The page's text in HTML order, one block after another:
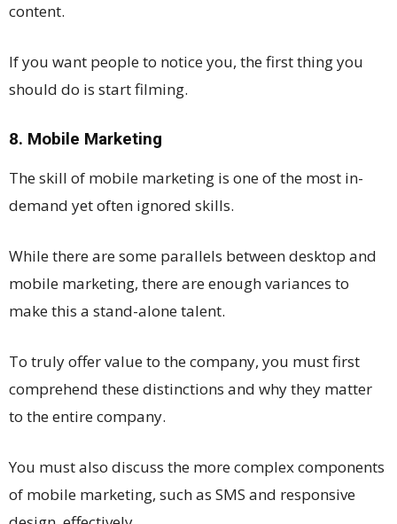
content.
If you want people to notice you, the first thing you
should do is start filming.
8. Mobile Marketing
The skill of mobile marketing is one of the most in-
demand yet often ignored skills.
While there are some parallels between desktop and
mobile marketing, there are enough variances to
make this a stand-alone talent.
To truly offer value to the company, you must first
comprehend these distinctions and why they matter
to the entire company.
You must also discuss the more complex components
of mobile marketing, such as SMS and responsive